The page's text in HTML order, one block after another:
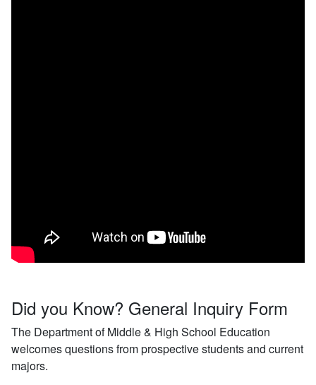
Did you Know? General Inquiry Form
The Department of Middle & High School Education
welcomes questions from prospective students and current
majors.